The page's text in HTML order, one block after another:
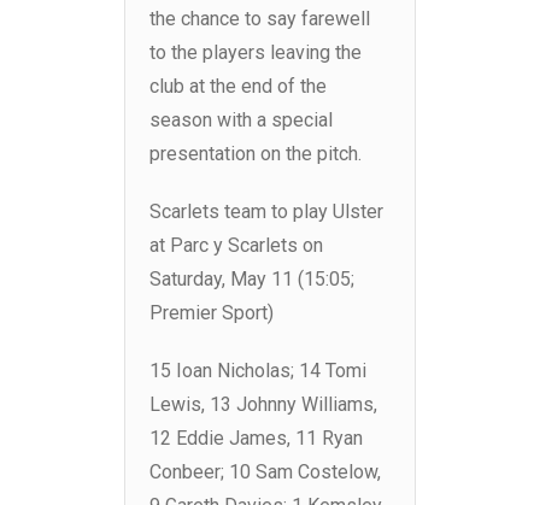
the chance to say farewell
to the players leaving the
club at the end of the
season with a special
presentation on the pitch.
Scarlets team to play Ulster
at Parc y Scarlets on
Saturday, May 11 (15:05;
Premier Sport)
15 Ioan Nicholas; 14 Tomi
Lewis, 13 Johnny Williams,
12 Eddie James, 11 Ryan
Conbeer; 10 Sam Costelow,